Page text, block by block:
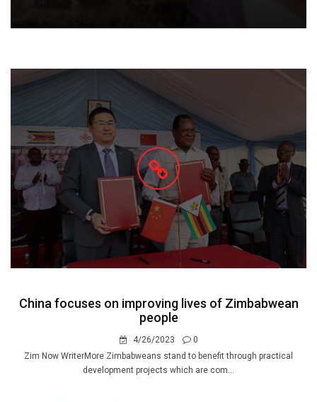
China focuses on improving lives of Zimbabwean
people
4/26/2023
0
Zim Now WriterMore Zimbabweans stand to benefit through practical
development projects which are com...